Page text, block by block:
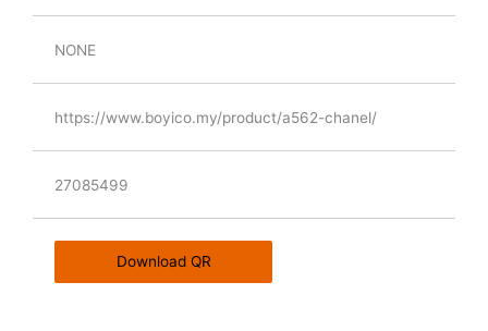
NONE
https://www.boyico.my/product/a562-chanel/
27085499
Download QR